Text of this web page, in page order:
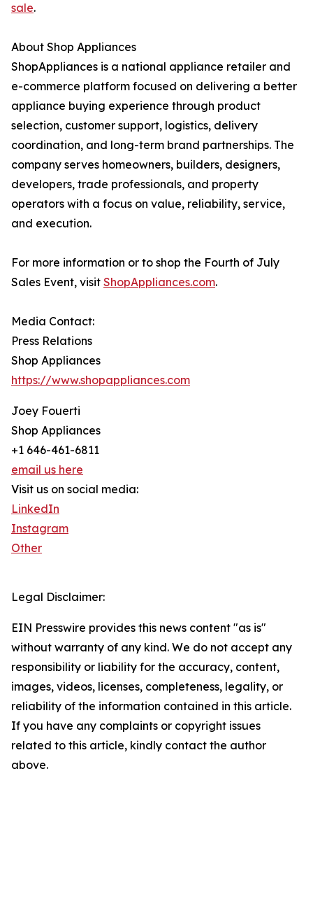
sale.
About Shop Appliances
ShopAppliances is a national appliance retailer and
e-commerce platform focused on delivering a better
appliance buying experience through product
selection, customer support, logistics, delivery
coordination, and long-term brand partnerships. The
company serves homeowners, builders, designers,
developers, trade professionals, and property
operators with a focus on value, reliability, service,
and execution.
For more information or to shop the Fourth of July
Sales Event, visit ShopAppliances.com.
Media Contact:
Press Relations
Shop Appliances
https://www.shopappliances.com
Joey Fouerti
Shop Appliances
+1 646-461-6811
email us here
Visit us on social media:
LinkedIn
Instagram
Other
Legal Disclaimer:
EIN Presswire provides this news content "as is"
without warranty of any kind. We do not accept any
responsibility or liability for the accuracy, content,
images, videos, licenses, completeness, legality, or
reliability of the information contained in this article.
If you have any complaints or copyright issues
related to this article, kindly contact the author
above.